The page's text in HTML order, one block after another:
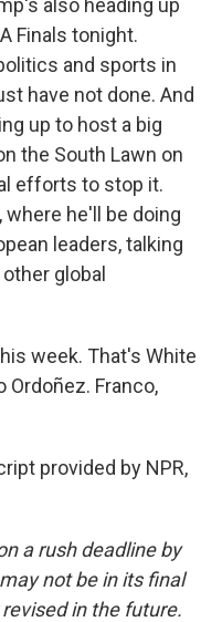
also heading up
Finals tonight.
and sports in
have not done. And
up to host a big
the South Lawn on
efforts to stop it.
where he'll be doing
leaders, talking
global
week. That's White
Franco,
provided by NPR,
a rush deadline by
not be in its final
in the future.